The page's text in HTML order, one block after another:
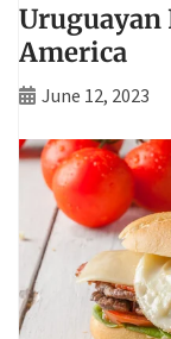
Uruguayan
America
June 12, 2023